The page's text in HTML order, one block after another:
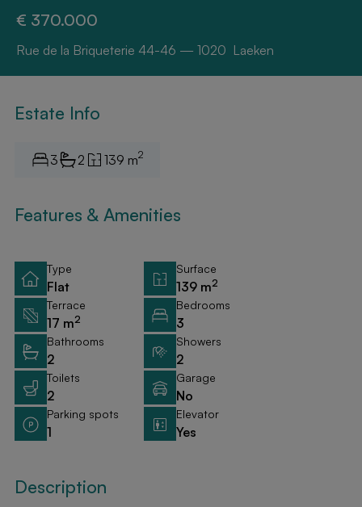
€ 370.000
Rue de la Briqueterie 44-46 — 1020 Laeken
Estate Info
3 2 139 m2
Features & Amenities
Type
Flat
Surface
139 m2
Terrace
17 m2
Bedrooms
3
Bathrooms
2
Showers
2
Toilets
2
Garage
No
Parking spots
1
Elevator
Yes
Description